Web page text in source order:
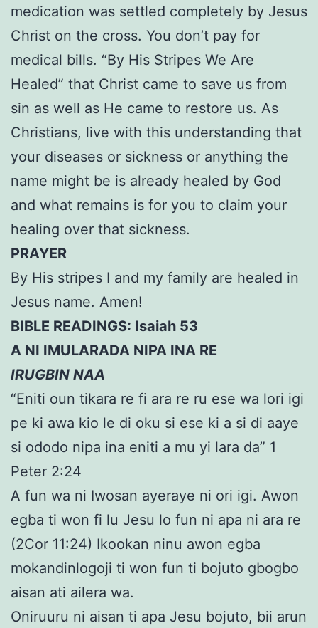
medication was settled completely by Jesus
Christ on the cross. You don’t pay for
medical bills. “By His Stripes We Are
Healed” that Christ came to save us from
sin as well as He came to restore us. As
Christians, live with this understanding that
your diseases or sickness or anything the
name might be is already healed by God
and what remains is for you to claim your
healing over that sickness.
PRAYER
By His stripes I and my family are healed in
Jesus name. Amen!
BIBLE READINGS: Isaiah 53
A NI IMULARADA NIPA INA RE
IRUGBIN NAA
“Eniti oun tikara re fi ara re ru ese wa lori igi
pe ki awa kio le di oku si ese ki a si di aaye
si ododo nipa ina eniti a mu yi lara da” 1
Peter 2:24
A fun wa ni Iwosan ayeraye ni ori igi. Awon
egba ti won fi lu Jesu lo fun ni apa ni ara re
(2Cor 11:24) Ikookan ninu awon egba
mokandinlogoji ti won fun ti bojuto gbogbo
aisan ati ailera wa.
Oniruuru ni aisan ti apa Jesu bojuto, bii arun